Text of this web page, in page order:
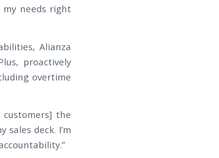
my needs right
Alianza
proactively
overtime
the
deck. I’m